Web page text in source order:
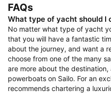
FAQs
What type of yacht should I
No matter what type of yacht
that you will have a fantastic
about the journey, and want a
choose from one of the many
are more about the
powerboats on Sailo. For an
recommends chartering a